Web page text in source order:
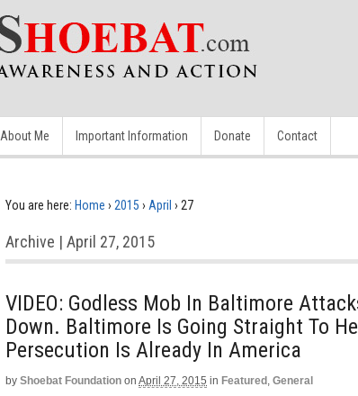
About Me Important Information Donate Contact
You are here: Home › 2015 › April › 27
Archive | April 27, 2015
VIDEO: Godless Mob In Baltimore
Down. Baltimore Is Going Straight To
Persecution Is Already In America
by Shoebat Foundation on April 27, 2015 in Featured , General